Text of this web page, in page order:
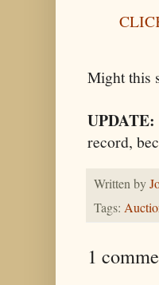
Might this
UPDATE:
record,
Written by
Tags:
1